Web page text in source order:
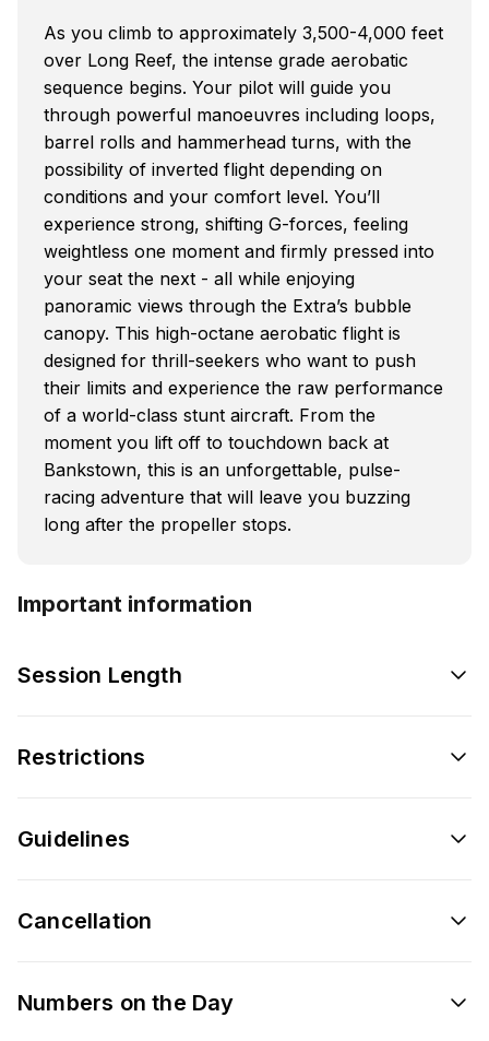
As you climb to approximately 3,500-4,000 feet
over Long Reef, the intense grade aerobatic
sequence begins. Your pilot will guide you
through powerful manoeuvres including loops,
barrel rolls and hammerhead turns, with the
possibility of inverted flight depending on
conditions and your comfort level. You’ll
experience strong, shifting G-forces, feeling
weightless one moment and firmly pressed into
your seat the next - all while enjoying
panoramic views through the Extra’s bubble
canopy. This high-octane aerobatic flight is
designed for thrill-seekers who want to push
their limits and experience the raw performance
of a world-class stunt aircraft. From the
moment you lift off to touchdown back at
Bankstown, this is an unforgettable, pulse-
racing adventure that will leave you buzzing
long after the propeller stops.
Important information
Session Length
Restrictions
Guidelines
Cancellation
Numbers on the Day